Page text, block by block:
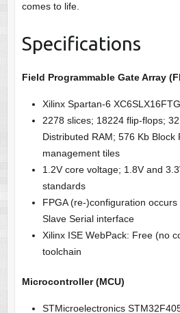
comes to life.
Specifications
Field Programmable Gate Array
Xilinx Spartan-6
2278 slices; 18224 flip-flops;
Distributed RAM; 576 Kb Block
management tiles
1.2V core voltage; 1.8V and
standards
FPGA (re-)configuration
Slave Serial interface
Xilinx ISE WebPack: Free (no
toolchain
Microcontroller (MCU)
STMicroelectronics